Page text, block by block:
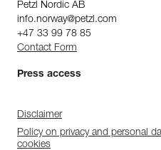
Petzl Nordic AB
info.norway@petzl.com
+47 33 99 78 85
Contact Form
Press access
Disclaimer
Policy on privacy and personal
cookies